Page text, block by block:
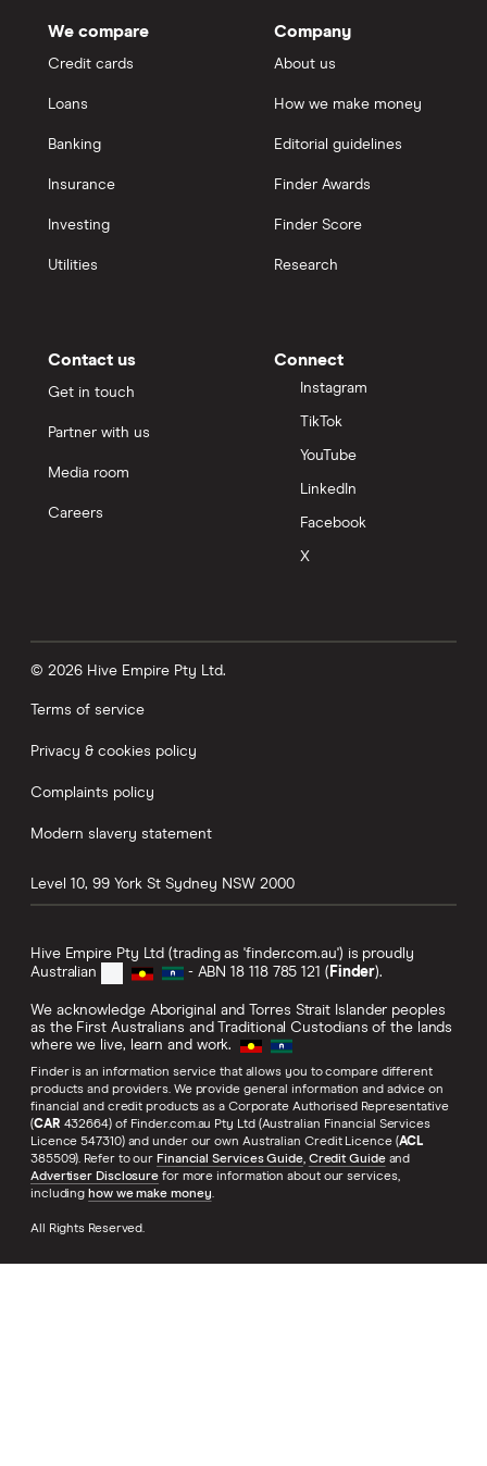
We compare
Credit cards
Loans
Banking
Insurance
Investing
Utilities
Company
About us
How we make money
Editorial guidelines
Finder Awards
Finder Score
Research
Contact us
Get in touch
Partner with us
Media room
Careers
Connect
Instagram
TikTok
YouTube
LinkedIn
Facebook
X
© 2026 Hive Empire Pty Ltd.
Terms of service
Privacy & cookies policy
Complaints policy
Modern slavery statement
Level 10, 99 York St Sydney NSW 2000
Hive Empire Pty Ltd (trading as 'finder.com.au') is proudly
Australian
- ABN 18 118 785 121 ( Finder).
We acknowledge Aboriginal and Torres Strait Islander peoples
as the First Australians and Traditional Custodians of the lands
where we live, learn and work.
Finder is an information service that allows you to compare different
products and providers. We provide general information and advice on
financial and credit products as a Corporate Authorised Representative
(CAR 432664) of Finder.com.au Pty Ltd (Australian Financial Services
Licence 547310) and under our own Australian Credit Licence (ACL
385509). Refer to our Financial Services Guide, Credit Guideand
Advertiser Disclosure for more information about our services,
including how we make money.
All Rights Reserved.